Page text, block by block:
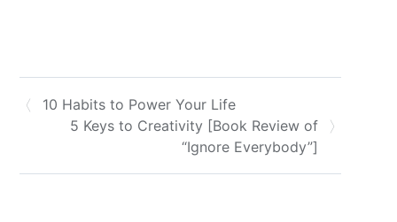
10 Habits to Power Your Life
5 Keys to Creativity [Book Review of
“Ignore Everybody”]